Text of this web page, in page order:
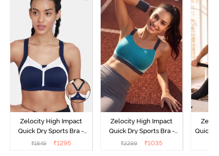
Zelocity High Impact
Quick Dry Sports Bra -
Maritime Blue
₹1849 ₹1295
Zelocity High Impact
Quick Dry Sports Bra -
Acqua Blue
₹2299 ₹1035
Quick